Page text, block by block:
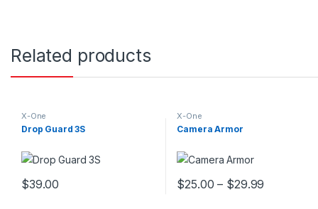
Related products
X-One
Drop Guard 3S
$39.00
X-One
Camera Armor
$25.00 – $29.99